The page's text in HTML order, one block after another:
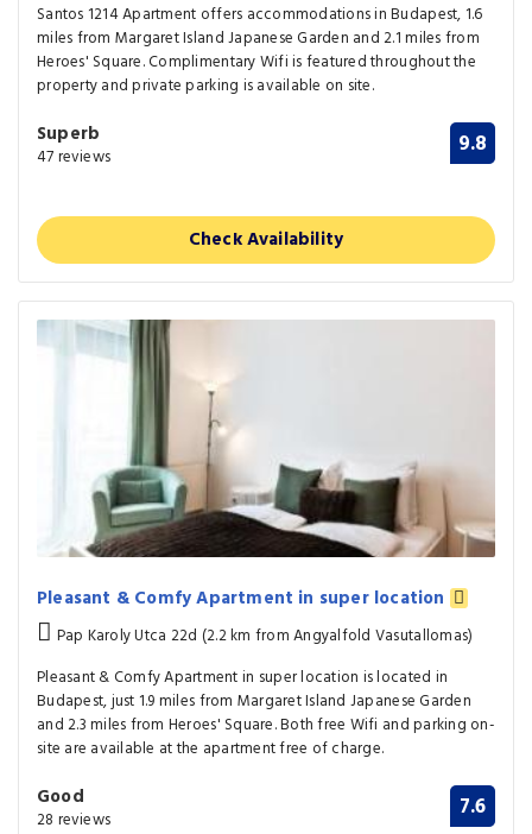
Santos 1214 Apartment offers accommodations in Budapest, 1.6
miles from Margaret Island Japanese Garden and 2.1 miles from
Heroes' Square. Complimentary Wifi is featured throughout the
property and private parking is available on site.
Superb
47 reviews 9.8
Check Availability
Pleasant & Comfy Apartment in super location
Pap Karoly Utca 22d (2.2 km from Angyalfold Vasutallomas)
Pleasant & Comfy Apartment in super location is located in
Budapest, just 1.9 miles from Margaret Island Japanese Garden
and 2.3 miles from Heroes' Square. Both free Wifi and parking on-
site are available at the apartment free of charge.
Good
28 reviews 7.6